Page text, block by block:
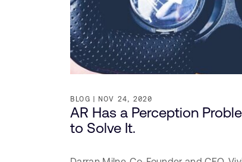
BLOG NOV 24, 2020
AR Has a Perception
to Solve It.